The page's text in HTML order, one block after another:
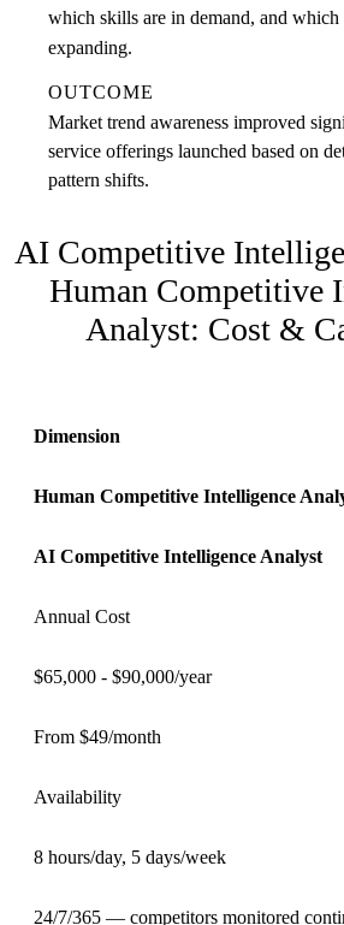
which skills are in demand, and which
expanding.
OUTCOME
Market trend awareness improved
service offerings launched based on
pattern shifts.
AI Competitive
Human Competitive
Analyst: Cost &
Dimension
Human Competitive Intelligence
AI Competitive Intelligence Analyst
Annual Cost
$65,000 - $90,000/year
From $49/month
Availability
8 hours/day, 5 days/week
24/7/365 — competitors monitored